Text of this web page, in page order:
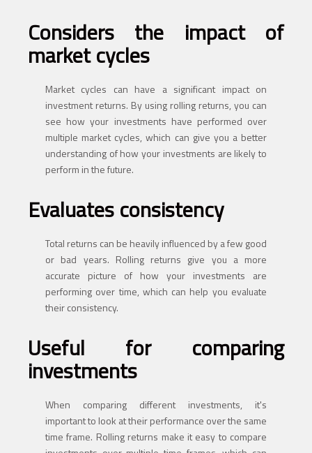
Considers the impact of
market cycles
Market cycles can have a significant impact on
investment returns. By using rolling returns, you can
see how your investments have performed over
multiple market cycles, which can give you a better
understanding of how your investments are likely to
perform in the future.
Evaluates consistency
Total returns can be heavily influenced by a few good
or bad years. Rolling returns give you a more
accurate picture of how your investments are
performing over time, which can help you evaluate
their consistency.
Useful for comparing
investments
When comparing different investments, it's
important to look at their performance over the same
time frame. Rolling returns make it easy to compare